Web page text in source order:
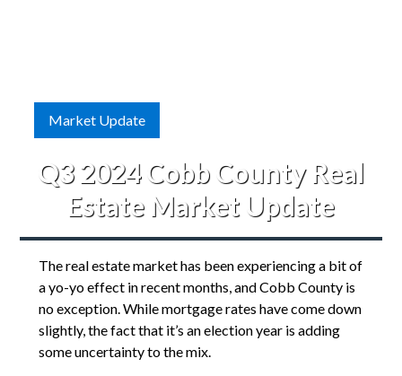
Market Update
Q3 2024 Cobb County Real
Estate Market Update
The real estate market has been experiencing a bit of
a yo-yo effect in recent months, and Cobb County is
no exception. While mortgage rates have come down
slightly, the fact that it’s an election year is adding
some uncertainty to the mix.